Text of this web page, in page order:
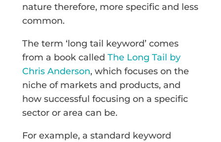
nature therefore, more specific and less
common.
The term ‘long tail keyword’ comes
from a book called The Long Tail by
Chris Anderson, which focuses on the
niche of markets and products, and
how successful focusing on a specific
sector or area can be.
For example, a standard keyword